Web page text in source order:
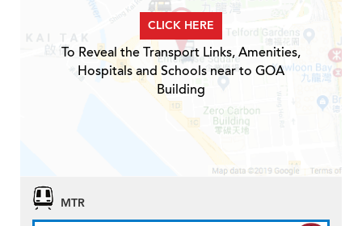
CLICK HERE
To Reveal the Transport Links, Amenities,
Hospitals and Schools near to GOA
Building
MTR